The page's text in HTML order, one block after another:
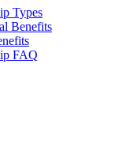
Types
Benefits
FAQ